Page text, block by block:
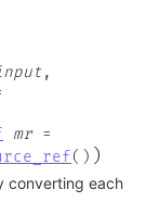
,
mr =
( ) )
converting each